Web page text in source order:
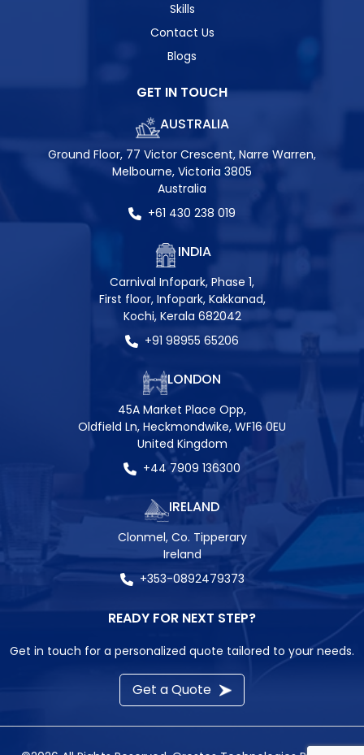
Skills
Contact Us
Blogs
GET IN TOUCH
AUSTRALIA
Ground Floor, 77 Victor Crescent, Narre Warren,
Melbourne, Victoria 3805
Australia
+61 430 238 019
INDIA
Carnival Infopark, Phase 1,
First floor, Infopark, Kakkanad,
Kochi, Kerala 682042
+91 98955 65206
LONDON
45A Market Place Opp,
Oldfield Ln, Heckmondwike, WF16 0EU
United Kingdom
+44 7909 136300
IRELAND
Clonmel, Co. Tipperary
Ireland
+353-0892479373
READY FOR NEXT STEP?
Get in touch for a personalized quote tailored to your needs.
Get a Quote